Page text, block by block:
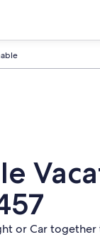
or Car together